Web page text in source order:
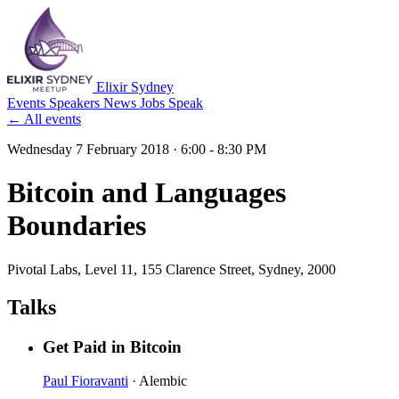
Elixir Sydney
Events Speakers News Jobs Speak
← All events
Wednesday 7 February 2018 · 6:00 - 8:30 PM
Bitcoin and Languages
Boundaries
Pivotal Labs, Level 11, 155 Clarence Street, Sydney, 2000
Talks
Get Paid in Bitcoin
Paul Fioravanti · Alembic